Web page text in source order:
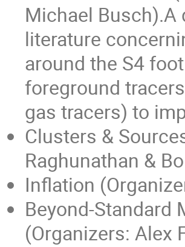
Michael
literature
around the S4
foreground
gas tracers) to
Clusters &
Raghunathan &
Inflation
Beyond-Standard
(Organizers: Alex